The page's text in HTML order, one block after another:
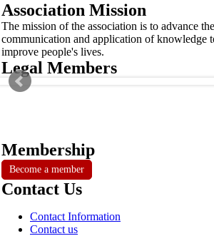
Association Mission
The mission of the association is to advance
communication and application of knowledge
improve people's lives.
Legal Members
Membership
Become a member
Contact Us
Contact Information
Contact us